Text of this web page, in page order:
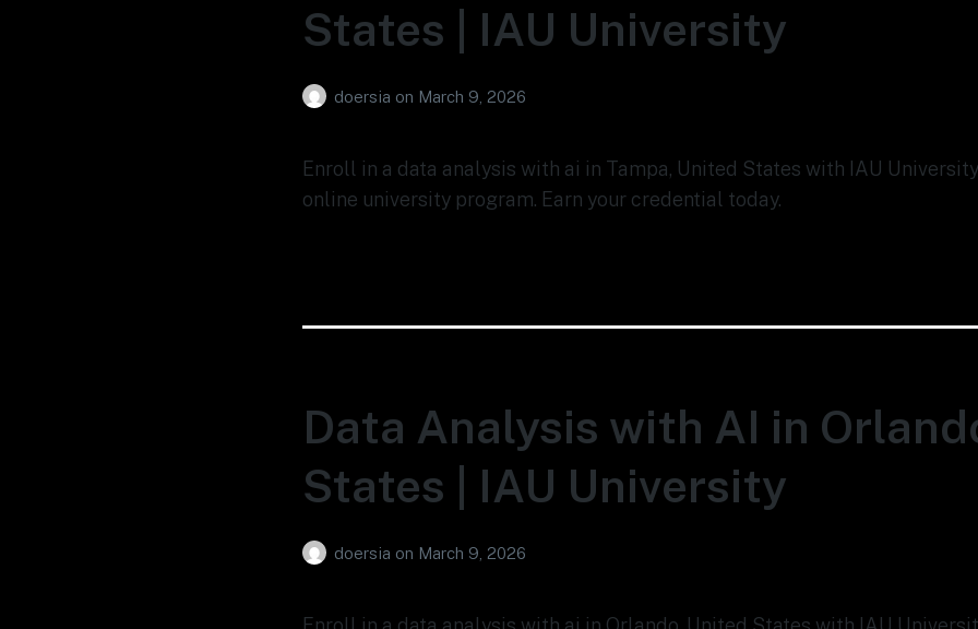
States | IAU University
doersia on March 9, 2026
Enroll in a data analysis with ai in Tampa, United States with IAU
online university program. Earn your credential today.
Data Analysis with AI in
States | IAU University
doersia on March 9, 2026